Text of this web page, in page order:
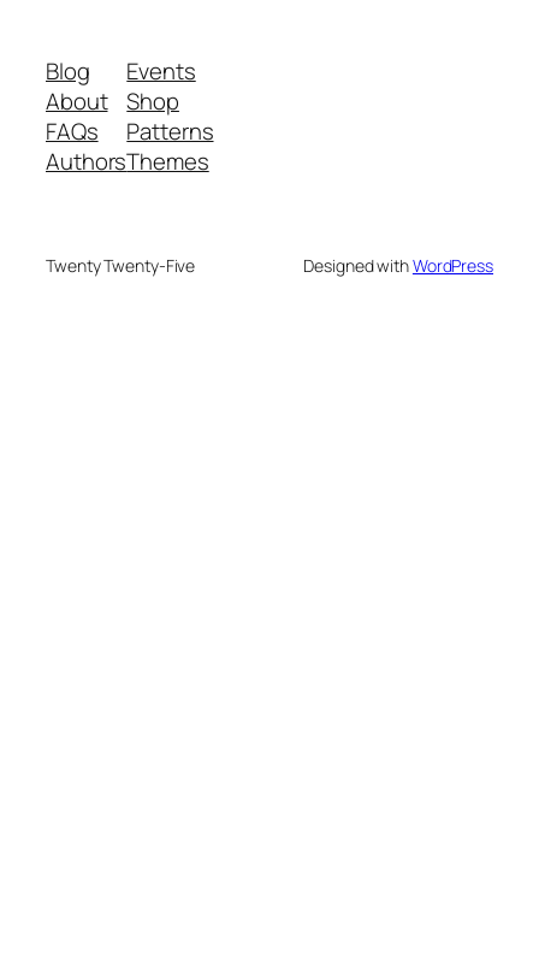
Blog
About
FAQs
Authors
Events
Shop
Patterns
Themes
Twenty Twenty-Five Designed withWordPress